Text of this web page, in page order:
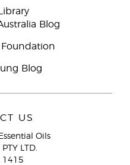
Blog
Blog
US
Oils
LTD.
1415